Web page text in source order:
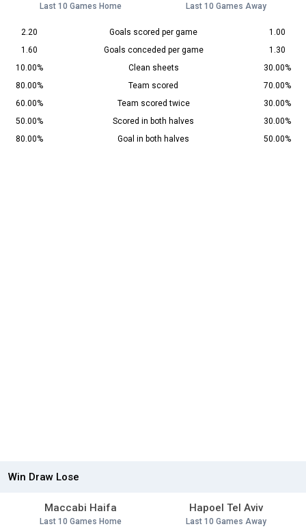
Last 10 Games Home Last 10 Games Away
2.20 Goals scored per game
1.00
1.60
Goals conceded per game
1.30
10.00%
Clean sheets
30.00%
80.00%
Team scored
70.00%
60.00%
Team scored twice
30.00%
50.00%
Scored in both halves
30.00%
80.00%
Goal in both halves 50.00%
Win Draw Lose
Maccabi Haifa
Last 10 Games Home
Hapoel Tel Aviv
Last 10 Games Away